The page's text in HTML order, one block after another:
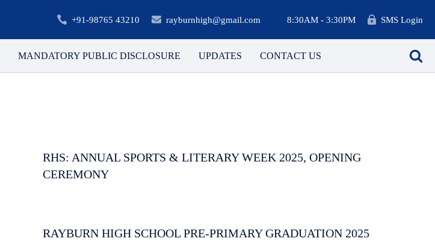
+91-98765 43210 rayburnhigh@gmail.com 8:30AM - 3:30PM SMS Login
MANDATORY PUBLIC DISCLOSURE UPDATES CONTACT US
RHS: ANNUAL SPORTS & LITERARY WEEK 2025, OPENING
CEREMONY
RAYBURN HIGH SCHOOL PRE-PRIMARY GRADUATION 2025